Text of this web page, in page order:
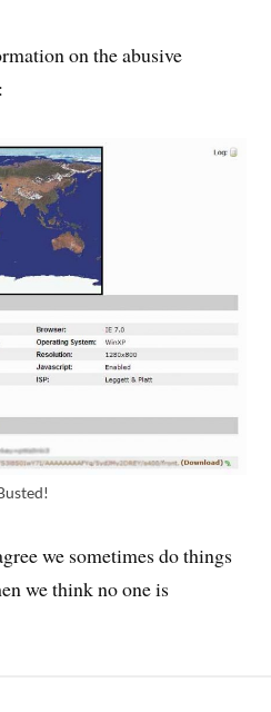
on the abusive
we sometimes do things
we think no one is